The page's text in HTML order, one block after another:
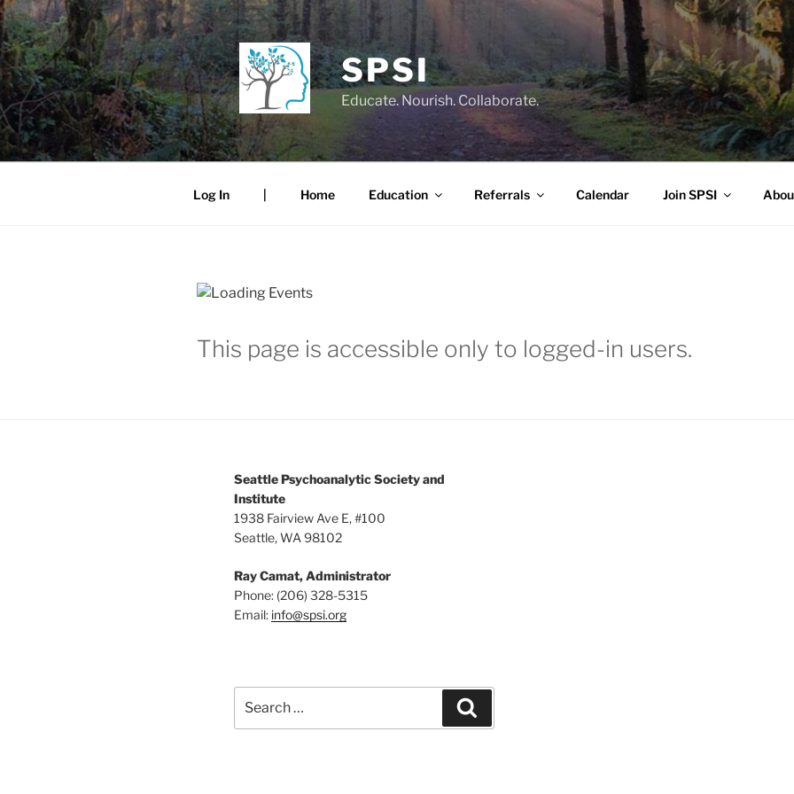
Skip
to
content
SPSI
Educate. Nourish. Collaborate.
Log In | Home Education Referrals Calendar Join SPSI
This page is accessible only to logged-in users.
Seattle Psychoanalytic Society and
Institute
1938 Fairview Ave E, #100
Seattle, WA 98102
Ray Camat, Administrator
Phone: (206) 328-5315
Email: info@spsi.org
for: